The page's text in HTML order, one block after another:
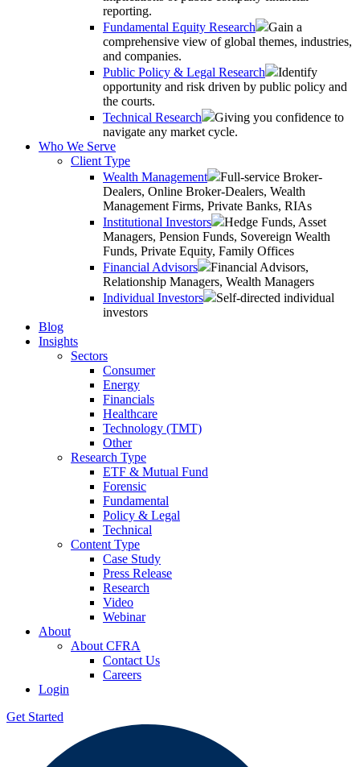
reporting.
Fundamental Equity Research
Gain a
comprehensive view of global themes, industries,
and companies.
Public Policy & Legal Research
Identify
opportunity and risk driven by public policy and
the courts.
Technical Research
Giving you confidence to
navigate any market cycle.
Who We Serve
Client Type
Wealth Management
Full-service Broker-
Dealers, Online Broker-Dealers, Wealth
Management Firms, Private Banks, RIAs
Institutional Investors
Hedge Funds, Asset
Managers, Pension Funds, Sovereign Wealth
Funds, Private Equity, Family Offices
Financial Advisors
Financial Advisors,
Relationship Managers, Wealth Managers
Individual Investors
Self-directed individual
investors
Blog
Insights
Sectors
Consumer
Energy
Financials
Healthcare
Technology (TMT)
Other
Research Type
ETF & Mutual Fund
Forensic
Fundamental
Policy & Legal
Technical
Content Type
Case Study
Press Release
Research
Video
Webinar
About
About CFRA
Contact Us
Careers
Login
Get Started